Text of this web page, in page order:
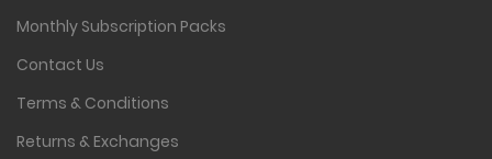
Monthly Subscription Packs
Contact Us
Terms & Conditions
Returns & Exchanges